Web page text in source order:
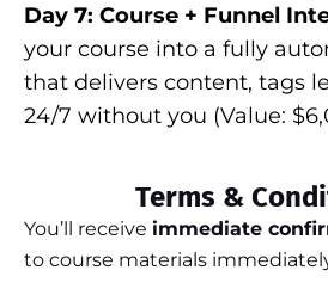
Day 7: Course + Funnel
your course into a fully
that delivers content, tags
24/7 without you (Value:
Terms &
You’ll receive immediate
to course materials